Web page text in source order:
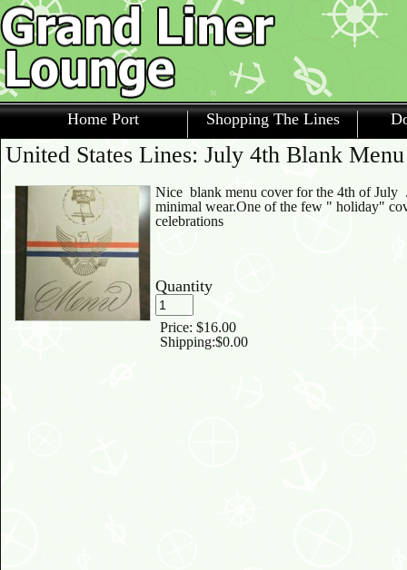
Home Port Shopping The Lines
United States Lines: July 4th Blank
Nice blank menu cover for the 4th of July
minimal wear.One of the few " holiday"
celebrations
Quantity
Price: $16.00
Shipping:$0.00